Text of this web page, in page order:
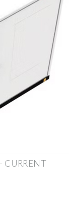
CURRENT